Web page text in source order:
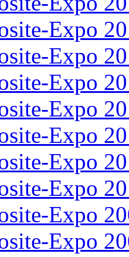
Expo
Expo
Expo
Expo
Expo
Expo
Expo
Expo
Expo